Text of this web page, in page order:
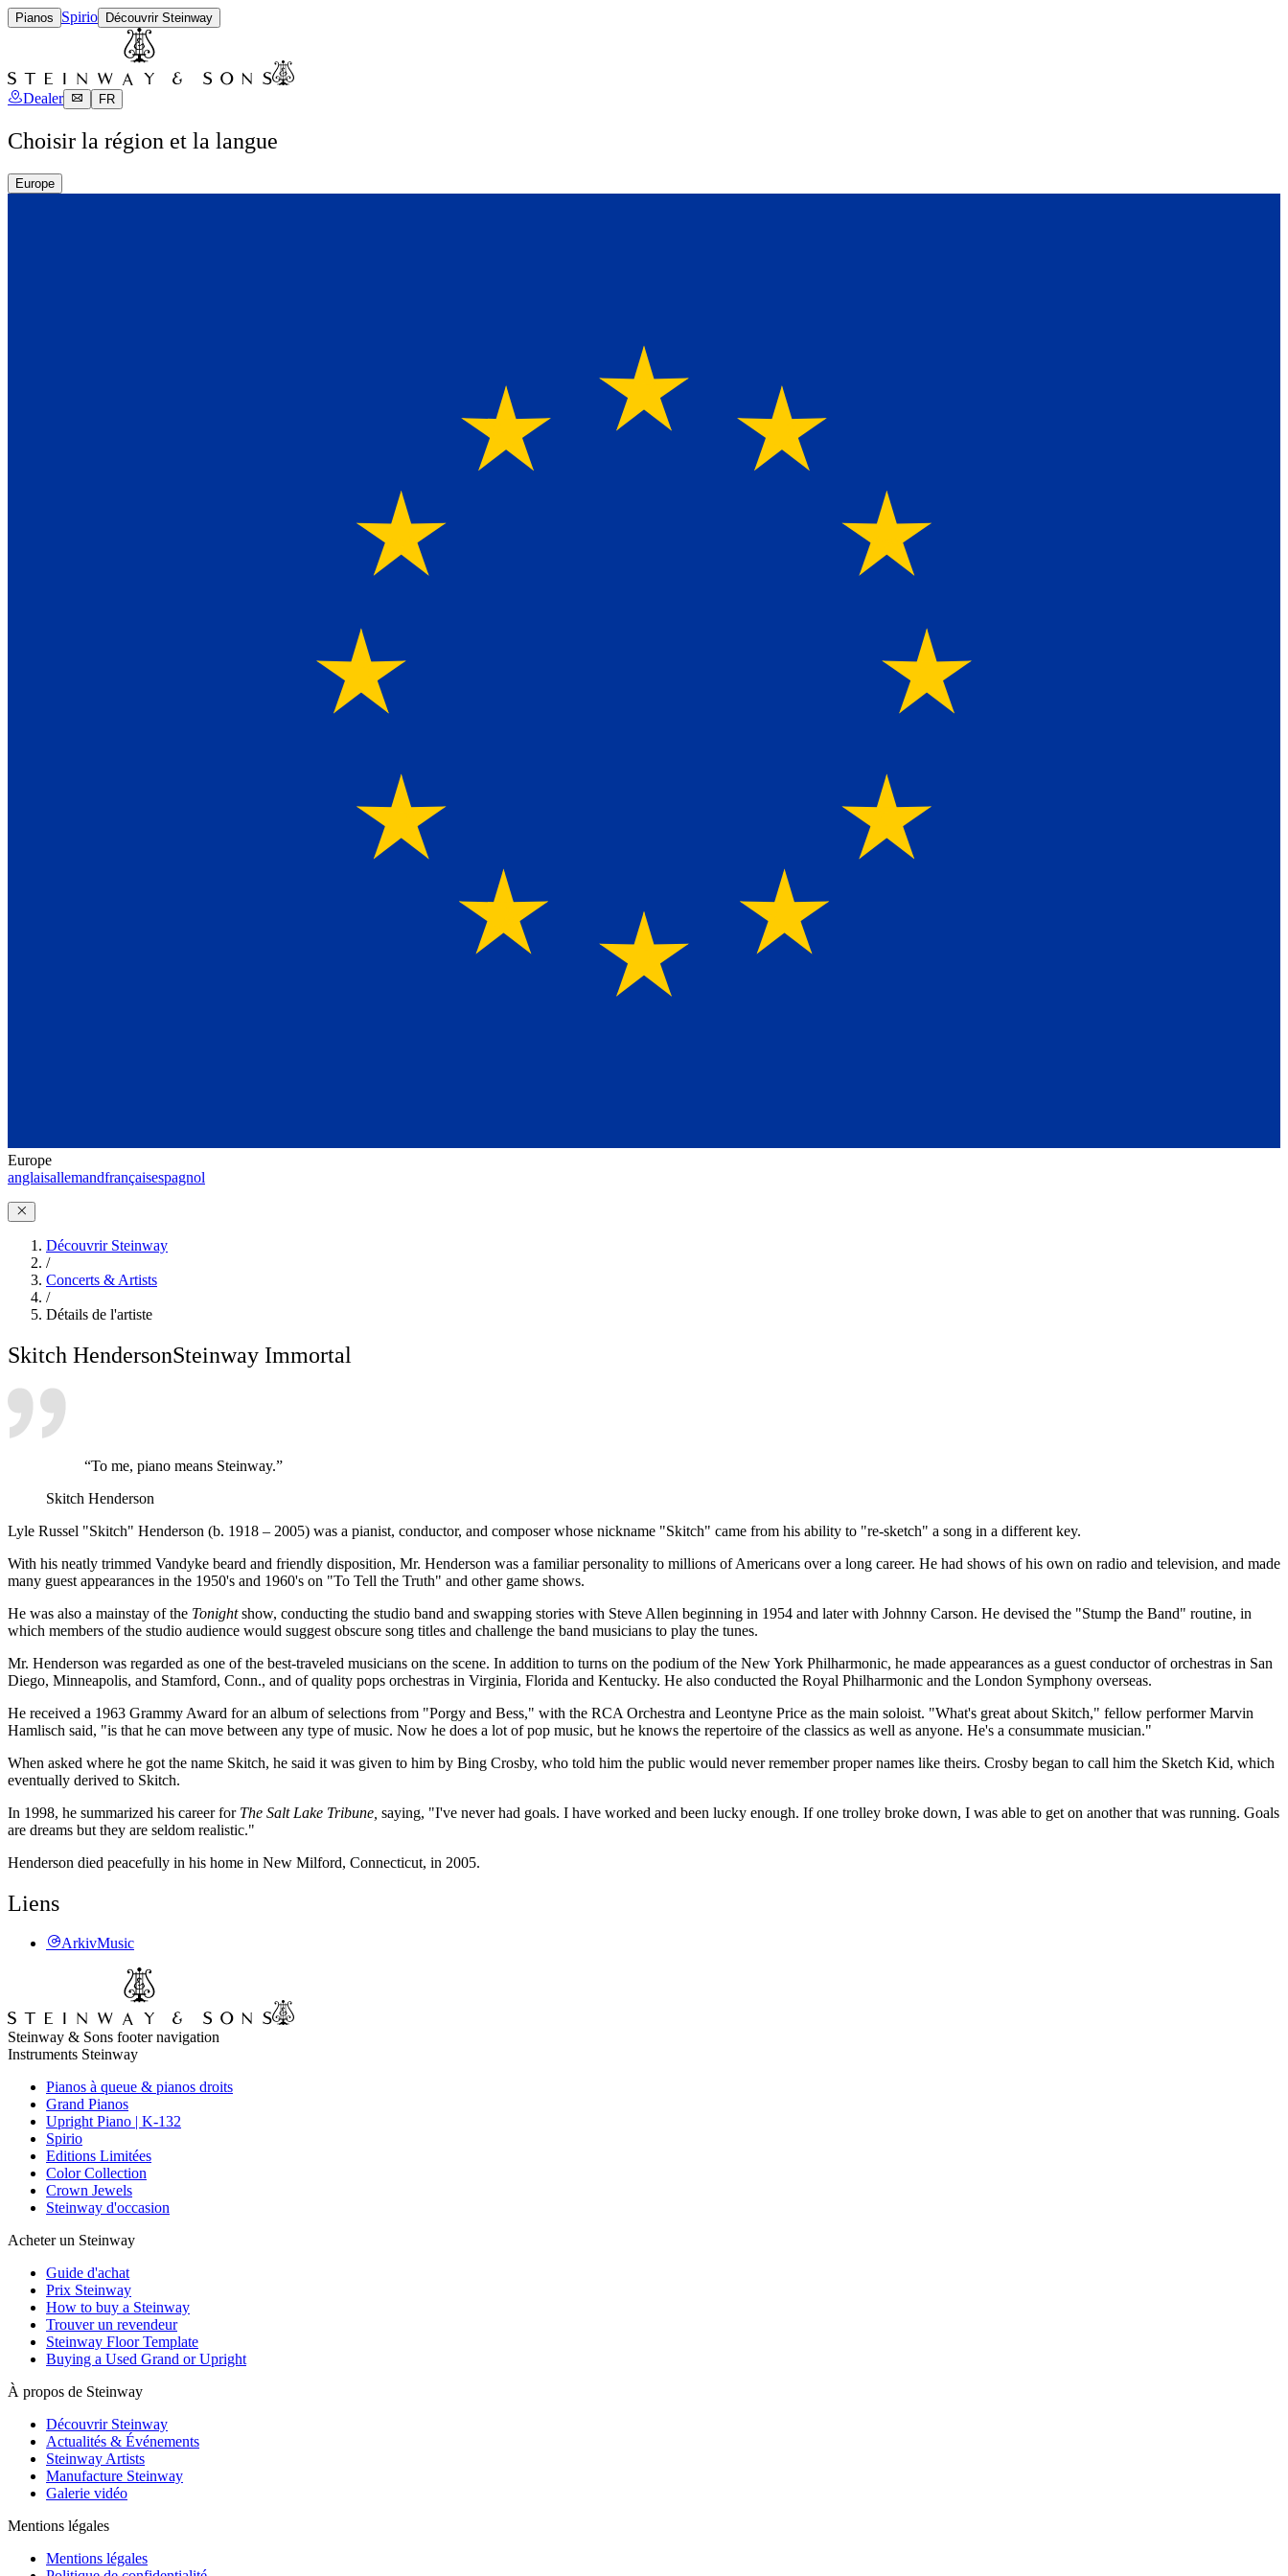
Pianos Spirio Découvrir Steinway
Dealer FR
Choisir la région et la langue
Europe
Europe
anglaisallemandfrançaisespagnol
Découvrir Steinway
/
Concerts & Artists
/
Détails de l'artiste
Skitch HendersonSteinway Immortal
“To me, piano means Steinway.”
Skitch Henderson
Lyle Russel "Skitch" Henderson (b. 1918 – 2005) was a pianist, conductor, and composer whose nickname "Skitch" came from his ability to "re-sketch" a song in a different key.
With his neatly trimmed Vandyke beard and friendly disposition, Mr. Henderson was a familiar personality to millions of Americans over a long career. He had shows of his own on radio and television, and made
many guest appearances in the 1950's and 1960's on "To Tell the Truth" and other game shows.
He was also a mainstay of the Tonightshow, conducting the studio band and swapping stories with Steve Allen beginning in 1954 and later with Johnny Carson. He devised the "Stump the Band" routine, in
which members of the studio audience would suggest obscure song titles and challenge the band musicians to play the tunes.
Mr. Henderson was regarded as one of the best-traveled musicians on the scene. In addition to turns on the podium of the New York Philharmonic, he made appearances as a guest conductor of orchestras in San
Diego, Minneapolis, and Stamford, Conn., and of quality pops orchestras in Virginia, Florida and Kentucky. He also conducted the Royal Philharmonic and the London Symphony overseas.
He received a 1963 Grammy Award for an album of selections from "Porgy and Bess," with the RCA Orchestra and Leontyne Price as the main soloist. "What's great about Skitch," fellow performer Marvin
Hamlisch said, "is that he can move between any type of music. Now he does a lot of pop music, but he knows the repertoire of the classics as well as anyone. He's a consummate musician."
When asked where he got the name Skitch, he said it was given to him by Bing Crosby, who told him the public would never remember proper names like theirs. Crosby began to call him the Sketch Kid, which
eventually derived to Skitch.
In 1998, he summarized his career for The Salt Lake Tribune, saying, "I've never had goals. I have worked and been lucky enough. If one trolley broke down, I was able to get on another that was running. Goals
are dreams but they are seldom realistic."
Henderson died peacefully in his home in New Milford, Connecticut, in 2005.
Liens
ArkivMusic
Steinway & Sons footer navigation
Instruments Steinway
Pianos à queue & pianos droits
Grand Pianos
Upright Piano | K-132
Spirio
Editions Limitées
Color Collection
Crown Jewels
Steinway d'occasion
Acheter un Steinway
Guide d'achat
Prix Steinway
How to buy a Steinway
Trouver un revendeur
Steinway Floor Template
Buying a Used Grand or Upright
À propos de Steinway
Découvrir Steinway
Actualités & Événements
Steinway Artists
Manufacture Steinway
Galerie vidéo
Mentions légales
Mentions légales